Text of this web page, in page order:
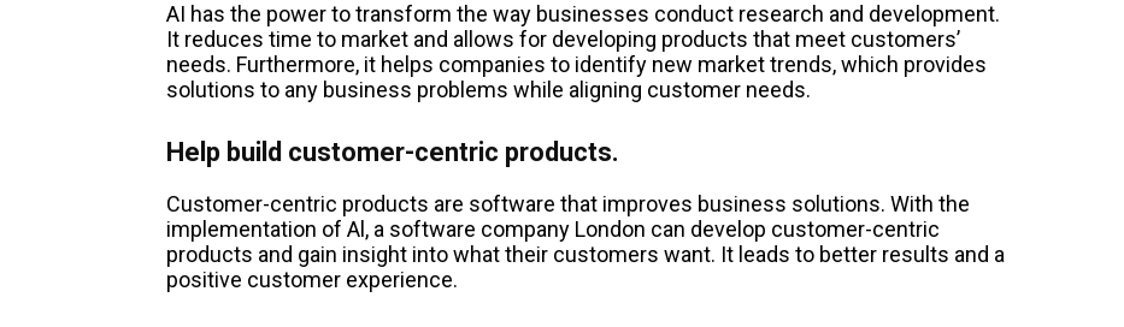
AI has the power to transform the way businesses conduct research and development.
It reduces time to market and allows for developing products that meet customers’
needs. Furthermore, it helps companies to identify new market trends, which provides
solutions to any business problems while aligning customer needs.
Help build customer-centric products.
Customer-centric products are software that improves business solutions. With the
implementation of Al, a software company London can develop customer-centric
products and gain insight into what their customers want. It leads to better results and a
positive customer experience.